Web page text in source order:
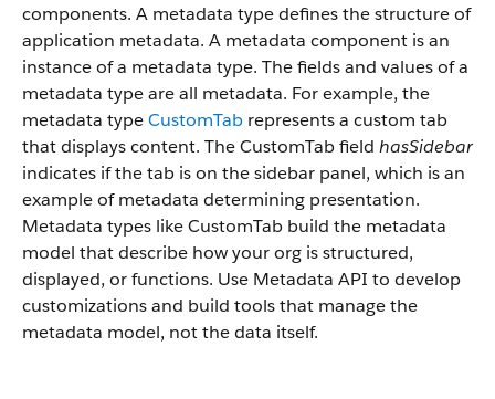
components. A metadata type defines the structure of
application metadata. A metadata component is an
instance of a metadata type. The fields and values of a
metadata type are all metadata. For example, the
metadata typeCustomTab represents a custom tab
that displays content. The CustomTab field hasSidebar
indicates if the tab is on the sidebar panel, which is an
example of metadata determining presentation.
Metadata types like CustomTab build the metadata
model that describe how your org is structured,
displayed, or functions. Use Metadata API to develop
customizations and build tools that manage the
metadata model, not the data itself.